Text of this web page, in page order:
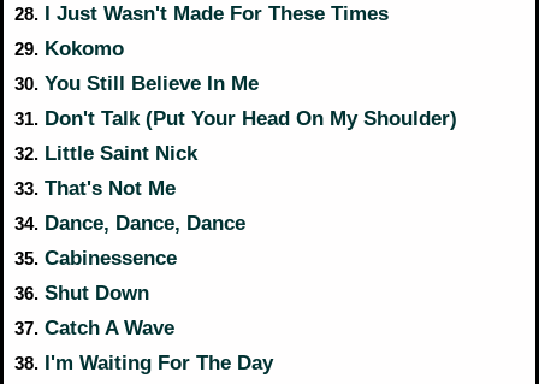
28. I Just Wasn't Made For These Times
29. Kokomo
30. You Still Believe In Me
31. Don't Talk (Put Your Head On My Shoulder)
32. Little Saint Nick
33. That's Not Me
34. Dance, Dance, Dance
35. Cabinessence
36. Shut Down
37. Catch A Wave
38. I'm Waiting For The Day